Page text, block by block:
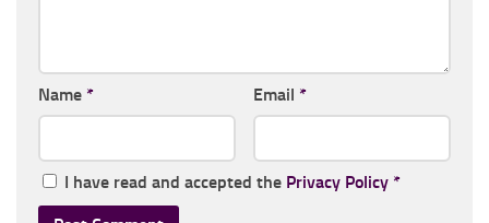
Name * Email *
I have read and accepted the Privacy Policy *